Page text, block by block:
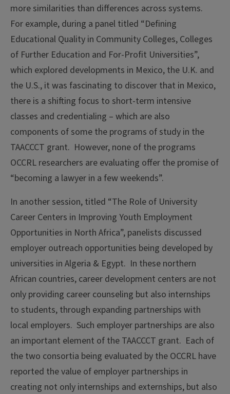
more similarities than differences across systems.
For example, during a panel titled “Defining
Educational Quality in Community Colleges, Colleges
of Further Education and For-Profit Universities”,
which explored developments in Mexico, the U.K. and
the U.S., it was fascinating to discover that in Mexico,
there is a shifting focus to short-term intensive
classes and credentialing – which are also
components of some the programs of study in the
TAACCCT grant. However, none of the programs
OCCRL researchers are evaluating offer the promise of
“becoming a lawyer in a few weekends”.
In another session, titled “The Role of University
Career Centers in Improving Youth Employment
Opportunities in North Africa”, panelists discussed
employer outreach opportunities being developed by
universities in Algeria & Egypt. In these northern
African countries, career development centers are not
only providing career counseling but also internships
to students, through expanding partnerships with
local employers. Such employer partnerships are also
an important element of the TAACCCT grant. Each of
the two consortia being evaluated by the OCCRL have
reported the value of employer partnerships in
creating not only internships and externships, but also